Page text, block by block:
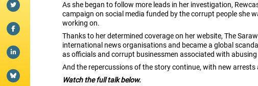
As she began to follow more leads in her investigation,
campaign on social media funded by the corrupt people she
working on.
Thanks to her determined coverage on her website, The
international news organisations and became a global
as officials and corrupt businessmen associated with
And the repercussions of the story continue, with new arrests
Watch the full talk below.